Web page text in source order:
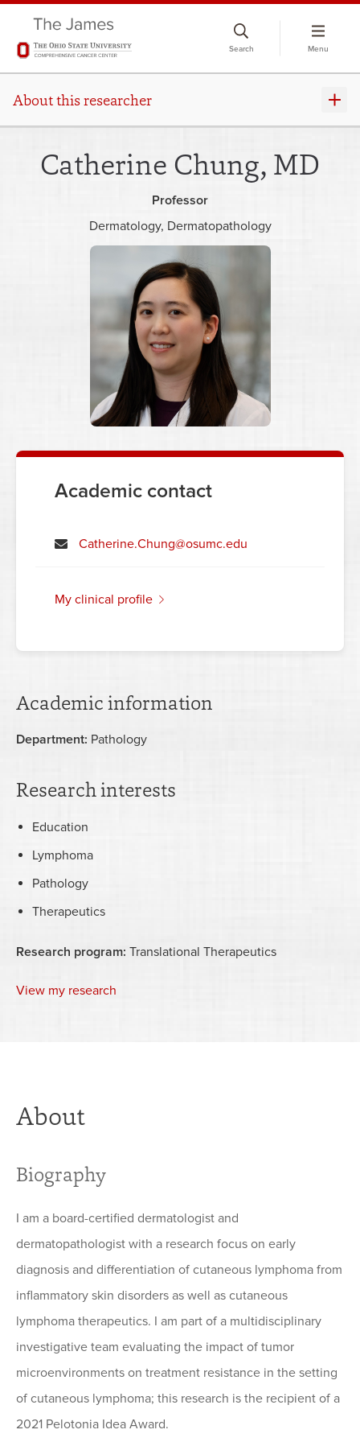
Search Menu
About this researcher
Catherine Chung, MD
Professor
Dermatology Dermatopathology
Academic contact
Catherine.Chung@osumc.edu
my clinical profile
Academic information
Department: Pathology
Research interests
Education
Lymphoma
Pathology
Therapeutics
Research program: Translational Therapeutics
View my research
About
Biography
I am a board-certified dermatologist and
dermatopathologist with a research focus on early
diagnosis and differentiation of cutaneous lymphoma from
inflammatory skin disorders as well as cutaneous
lymphoma therapeutics. I am part of a multidisciplinary
investigative team evaluating the impact of tumor
microenvironments on treatment resistance in the setting
of cutaneous lymphoma; this research is the recipient of a
2021 Pelotonia Idea Award.